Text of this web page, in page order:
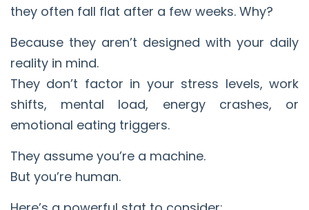
they often fall flat after a few weeks. Why?
Because they aren’t designed with your daily
reality in mind.
They don’t factor in your stress levels, work
shifts, mental load, energy crashes, or
emotional eating triggers.
They assume you’re a machine.
But you’re human.